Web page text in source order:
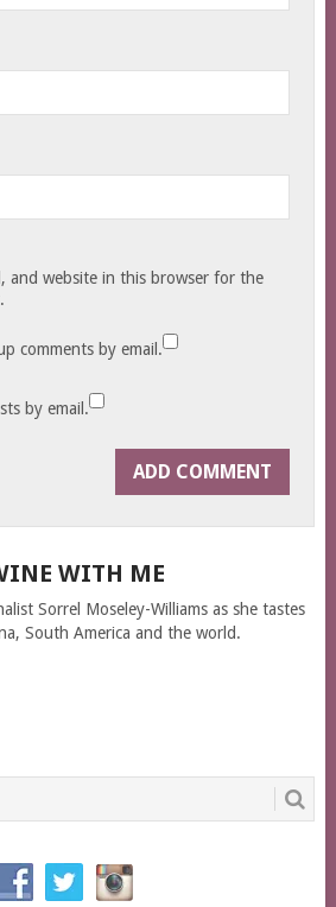
and website in this browser for the
comments by email.
by email.
WITH ME
Sorrel Moseley-Williams as she tastes
South America and the world.